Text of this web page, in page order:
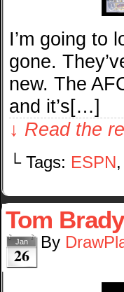
I’m going to
gone.
new. The
and it’s[…]
↓ Read the
└ Tags: ESPN,
Tom
Jan
26
By